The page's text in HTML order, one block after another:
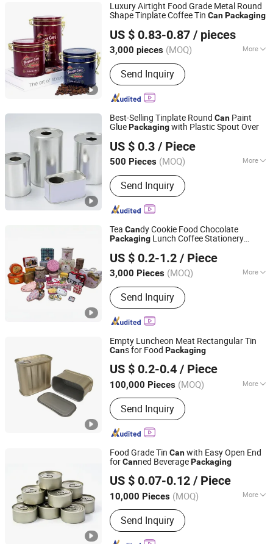
Luxury Airtight Food Grade Metal Round
Shape Tinplate Coffee Tin CanPackaging
US $ 0.83-0.87 / pieces
3,000 pieces (MOQ) More
Customized :Customized
Send Inquiry
Dongguan City Jinyuanbao Packing Industrial Co., Ltd.
Guangdong, China Since 2024
Best-Selling Tinplate Round Can Paint
GluePackagingwith Plastic Spout Over
US $ 0.3 / Piece
500 Pieces (MOQ) More
Main Products:Tin can
Send Inquiry
Zhejiang Jiutong Packaging Technology Co., Ltd.
Zhejiang, China Since 2025
Tea Candy Cookie Food Chocolate
Packaging Lunch Coffee Stationery
Cigarettes Storage Mints Jelwery Gift
dle Perfume Tin
US $ 0.2-1.2 / Piece
3,000 Pieces (MOQ) More
Usage :Food, Tea, Chemical, Aerosol
Send Inquiry
Dongguan City Huawei Hardware Products Co., Ltd.
Guangdong, China Since 2019
Empty Luncheon Meat Rectangular Tin
Cans for Food Packaging
US $ 0.2-0.4 / Piece
100,000 Pieces (MOQ) More
Main Products:Food Can, Easy Open
End, Easy Open Lid, Eoe, Normal End,
Bottom End, Food Can Lid, Empty
Food Tin Can, 3-Piece Tin Can, 1/4
Club Can
Send Inquiry
NINGBO TOPPACK CO.,LTD
Zhejiang, China Since 2024
Food Grade Tin Canwith Easy Open End
forCanned BeveragePackaging
US $ 0.07-0.12 / Piece
10,000 Pieces (MOQ) More
Certification :ISO
Send Inquiry
ANHUI IDEA TECHNOLOGY CO., LTD
Anhui, China
Since 2017